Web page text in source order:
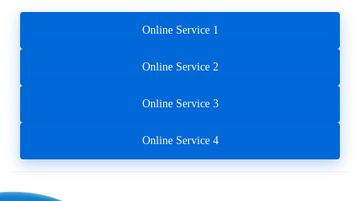
Online Service 1
Online Service 2
Online Service 3
Online Service 4